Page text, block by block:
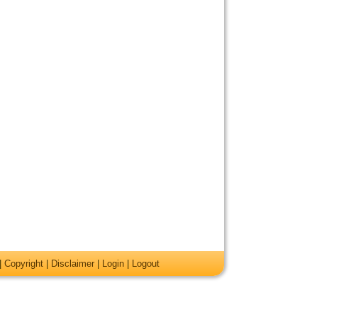
Copyright Disclaimer Login Logout